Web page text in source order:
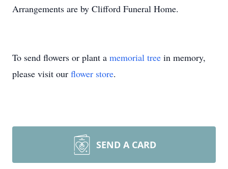
Arrangements are by Clifford Funeral Home.
To send flowers or plant a memorial tree in memory,
please visit our flower store.
SEND A CARD